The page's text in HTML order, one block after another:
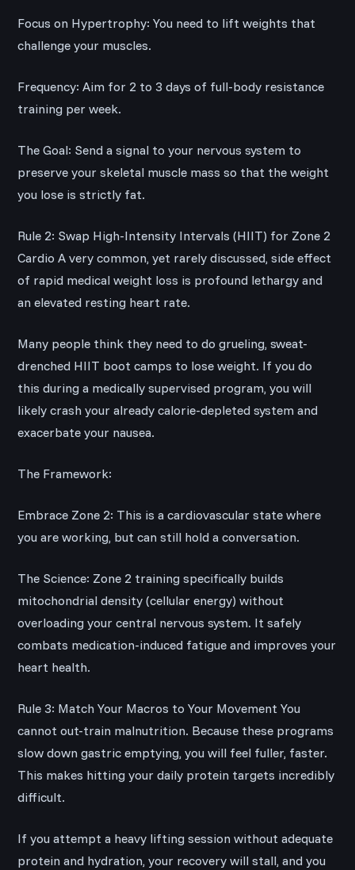
Focus on Hypertrophy: You need to lift weights that
challenge your muscles.
Frequency: Aim for 2 to 3 days of full-body resistance
training per week.
The Goal: Send a signal to your nervous system to
preserve your skeletal muscle mass so that the weight
you lose is strictly fat.
Rule 2: Swap High-Intensity Intervals (HIIT) for Zone 2
Cardio A very common, yet rarely discussed, side effect
of rapid medical weight loss is profound lethargy and
an elevated resting heart rate.
Many people think they need to do grueling, sweat-
drenched HIIT boot camps to lose weight. If you do
this during a medically supervised program, you will
likely crash your already calorie-depleted system and
exacerbate your nausea.
The Framework:
Embrace Zone 2: This is a cardiovascular state where
you are working, but can still hold a conversation.
The Science: Zone 2 training specifically builds
mitochondrial density (cellular energy) without
overloading your central nervous system. It safely
combats medication-induced fatigue and improves your
heart health.
Rule 3: Match Your Macros to Your Movement You
cannot out-train malnutrition. Because these programs
slow down gastric emptying, you will feel fuller, faster.
This makes hitting your daily protein targets incredibly
difficult.
If you attempt a heavy lifting session without adequate
protein and hydration, your recovery will stall, and you